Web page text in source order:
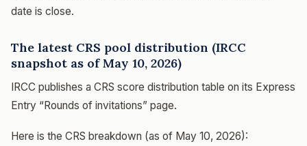
date is close.
The latest CRS pool distribution (IRCC
snapshot as of May 10, 2026)
IRCC publishes a CRS score distribution table on its Express
Entry “Rounds of invitations” page.
Here is the CRS breakdown (as of May 10, 2026):